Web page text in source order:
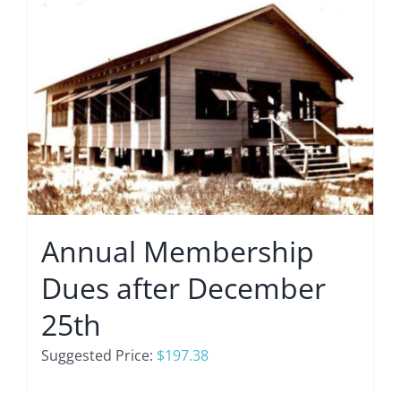
Annual Membership
Dues after December
25th
Suggested Price: $197.38